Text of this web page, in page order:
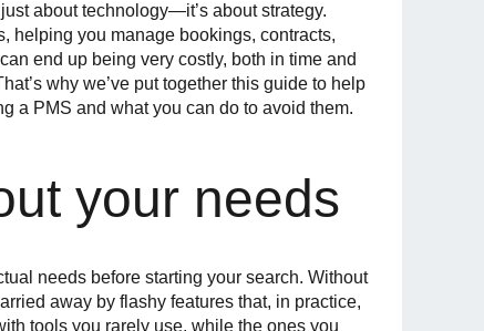
about technology—it’s about strategy.
helping you manage bookings, contracts,
end up being very costly, both in time and
why we’ve put together this guide to help
a PMS and what you can do to avoid them.
your needs
needs before starting your search. Without
away by flashy features that, in practice,
tools you rarely use, while the ones you